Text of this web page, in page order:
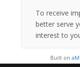
To receive
better serve
interest to
Built on